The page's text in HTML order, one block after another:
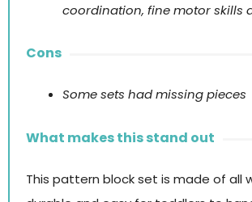
coordination, fine motor skills
Cons
Some sets had missing pieces
What makes this stand out
This pattern block set is made of all